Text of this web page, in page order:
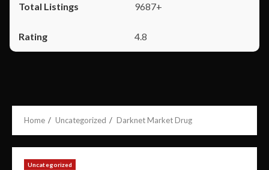
9687+
4.8
Home Uncategorized Darknet Market Drug
Uncategorized